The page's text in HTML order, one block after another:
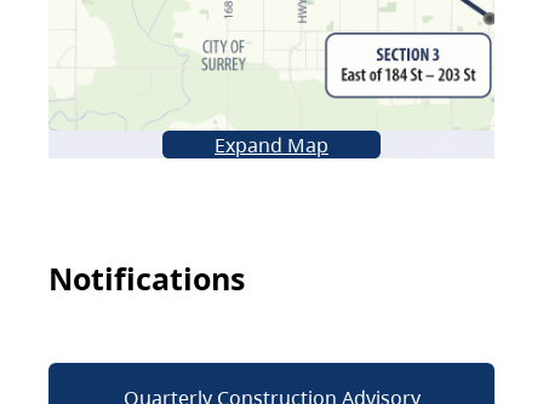
Expand Map
Notifications
Quarterly Construction Advisory